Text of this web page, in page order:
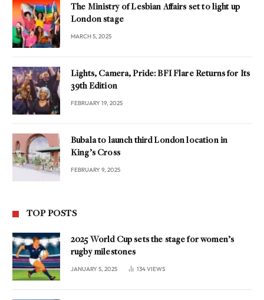
The Ministry of Lesbian Affairs set to light up
London stage
MARCH 5, 2025
Lights, Camera, Pride: BFI Flare Returns for Its
39th Edition
FEBRUARY 19, 2025
Bubala to launch third London location in
King’s Cross
FEBRUARY 9, 2025
TOP POSTS
2025 World Cup sets the stage for women’s
rugby milestones
JANUARY 5, 2025 134VIEWS